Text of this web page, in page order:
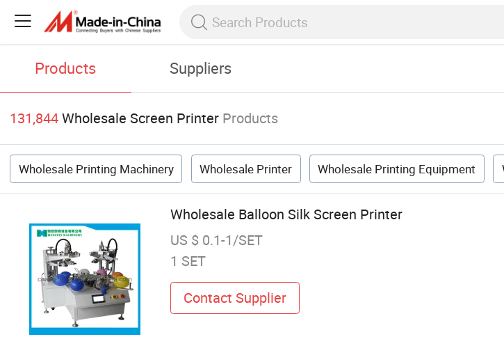
Products Suppliers
131,844Wholesale Screen Printer Products
Wholesale Printing Machinery Wholesale Printer Wholesale Printing Equipment
Wholesale Balloon Silk Screen Printer
US $ 0.1-1/SET
1 SET
Contact Supplier